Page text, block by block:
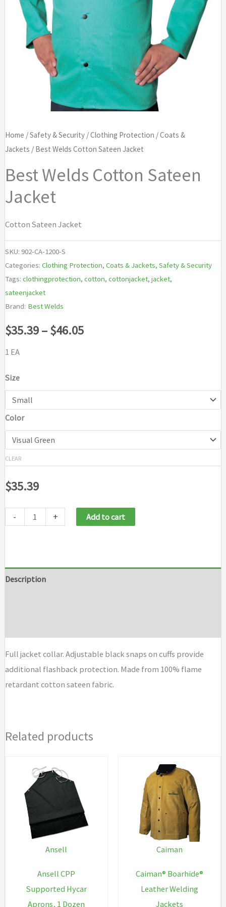
Home /Safety & Security/Clothing Protection /Coats &
Jackets / Best Welds Cotton Sateen Jacket
Best Welds Cotton Sateen
Jacket
Cotton Sateen Jacket
SKU: 902-CA-1200-S
Categories: Clothing Protection, Coats & Jackets, Safety & Security
Tags: clothingprotection, cotton, cottonjacket, jacket,
sateenjacket
Brand: Best Welds
$35.39–$46.05Price
1 EA
Size
Color
CLEAR
$35.39
- + Add to cart
Description
Full jacket collar. Adjustable black snaps on cuffs provide
additional flashback protection. Made from 100% flame
retardant cotton sateen fabric.
Related products
Ansell
Ansell CPP
Supported Hycar
Aprons, 1 Dozen
Caiman
Caiman® Boarhide®
Leather Welding
Jackets